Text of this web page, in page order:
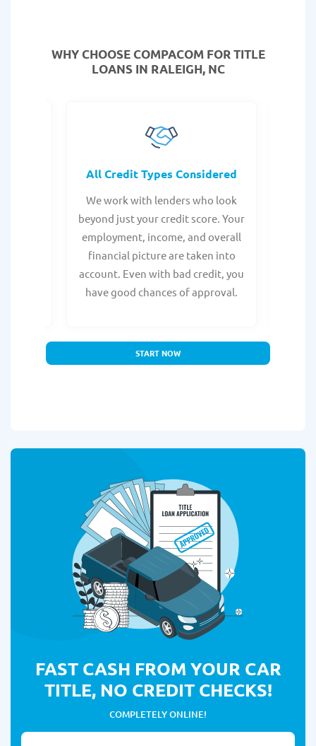
WHY CHOOSE COMPACOM FOR TITLE
LOANS IN RALEIGH, NC
All Credit Types Considered
We work with lenders who look
beyond just your credit score. Your
employment, income, and overall
financial picture are taken into
account. Even with bad credit, you
have good chances of approval.
START NOW
FAST CASH FROM YOUR CAR
TITLE, NO CREDIT CHECKS!
COMPLETELY ONLINE!